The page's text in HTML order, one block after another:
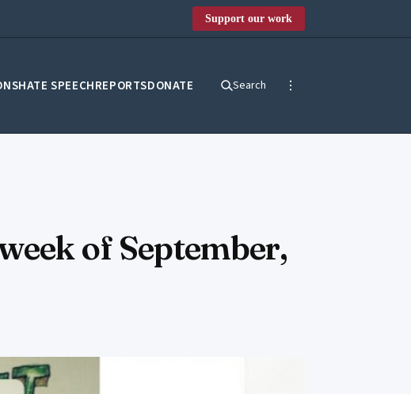
Support our work
HATE SPEECHREPORTSDONATE Search
of September,